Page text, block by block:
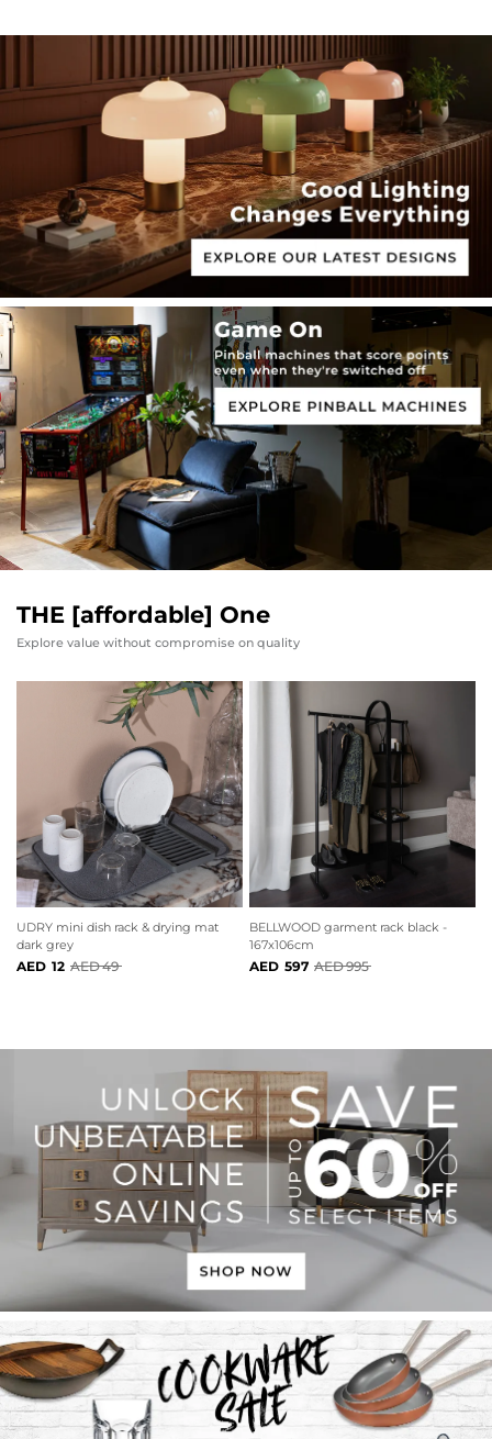
THE [affordable] One
Explore value without compromise on quality
UDRY mini dish rack & drying mat
dark grey
12 49
BELLWOOD garment rack black -
167x106cm
597 995